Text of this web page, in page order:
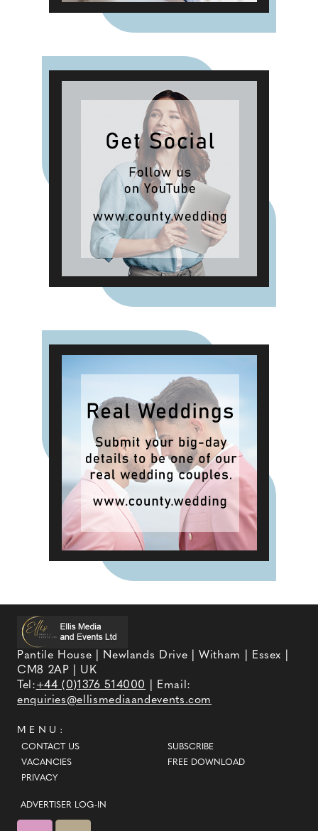
Pantile House | Newlands Drive | Witham | Essex |
CM8 2AP | UK
Tel:+44 (0)1376 514000
| Email:
enquiries@ellismediaandevents.com
MENU:
CONTACT US
VACANCIES
PRIVACY
SUBSCRIBE
FREE DOWNLOAD
ADVERTISER LOG-IN